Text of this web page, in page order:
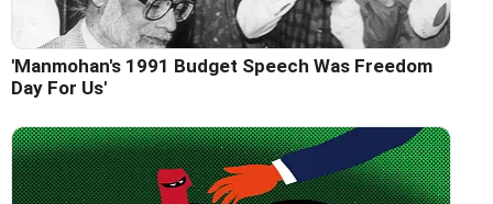
'Manmohan's 1991 Budget Speech Was Freedom
Day For Us'